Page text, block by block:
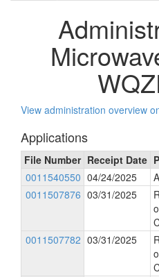
View administration overview
Applications
File Number Receipt Date
0011540550 04/24/2025
0011507876 03/31/2025
0011507782 03/31/2025